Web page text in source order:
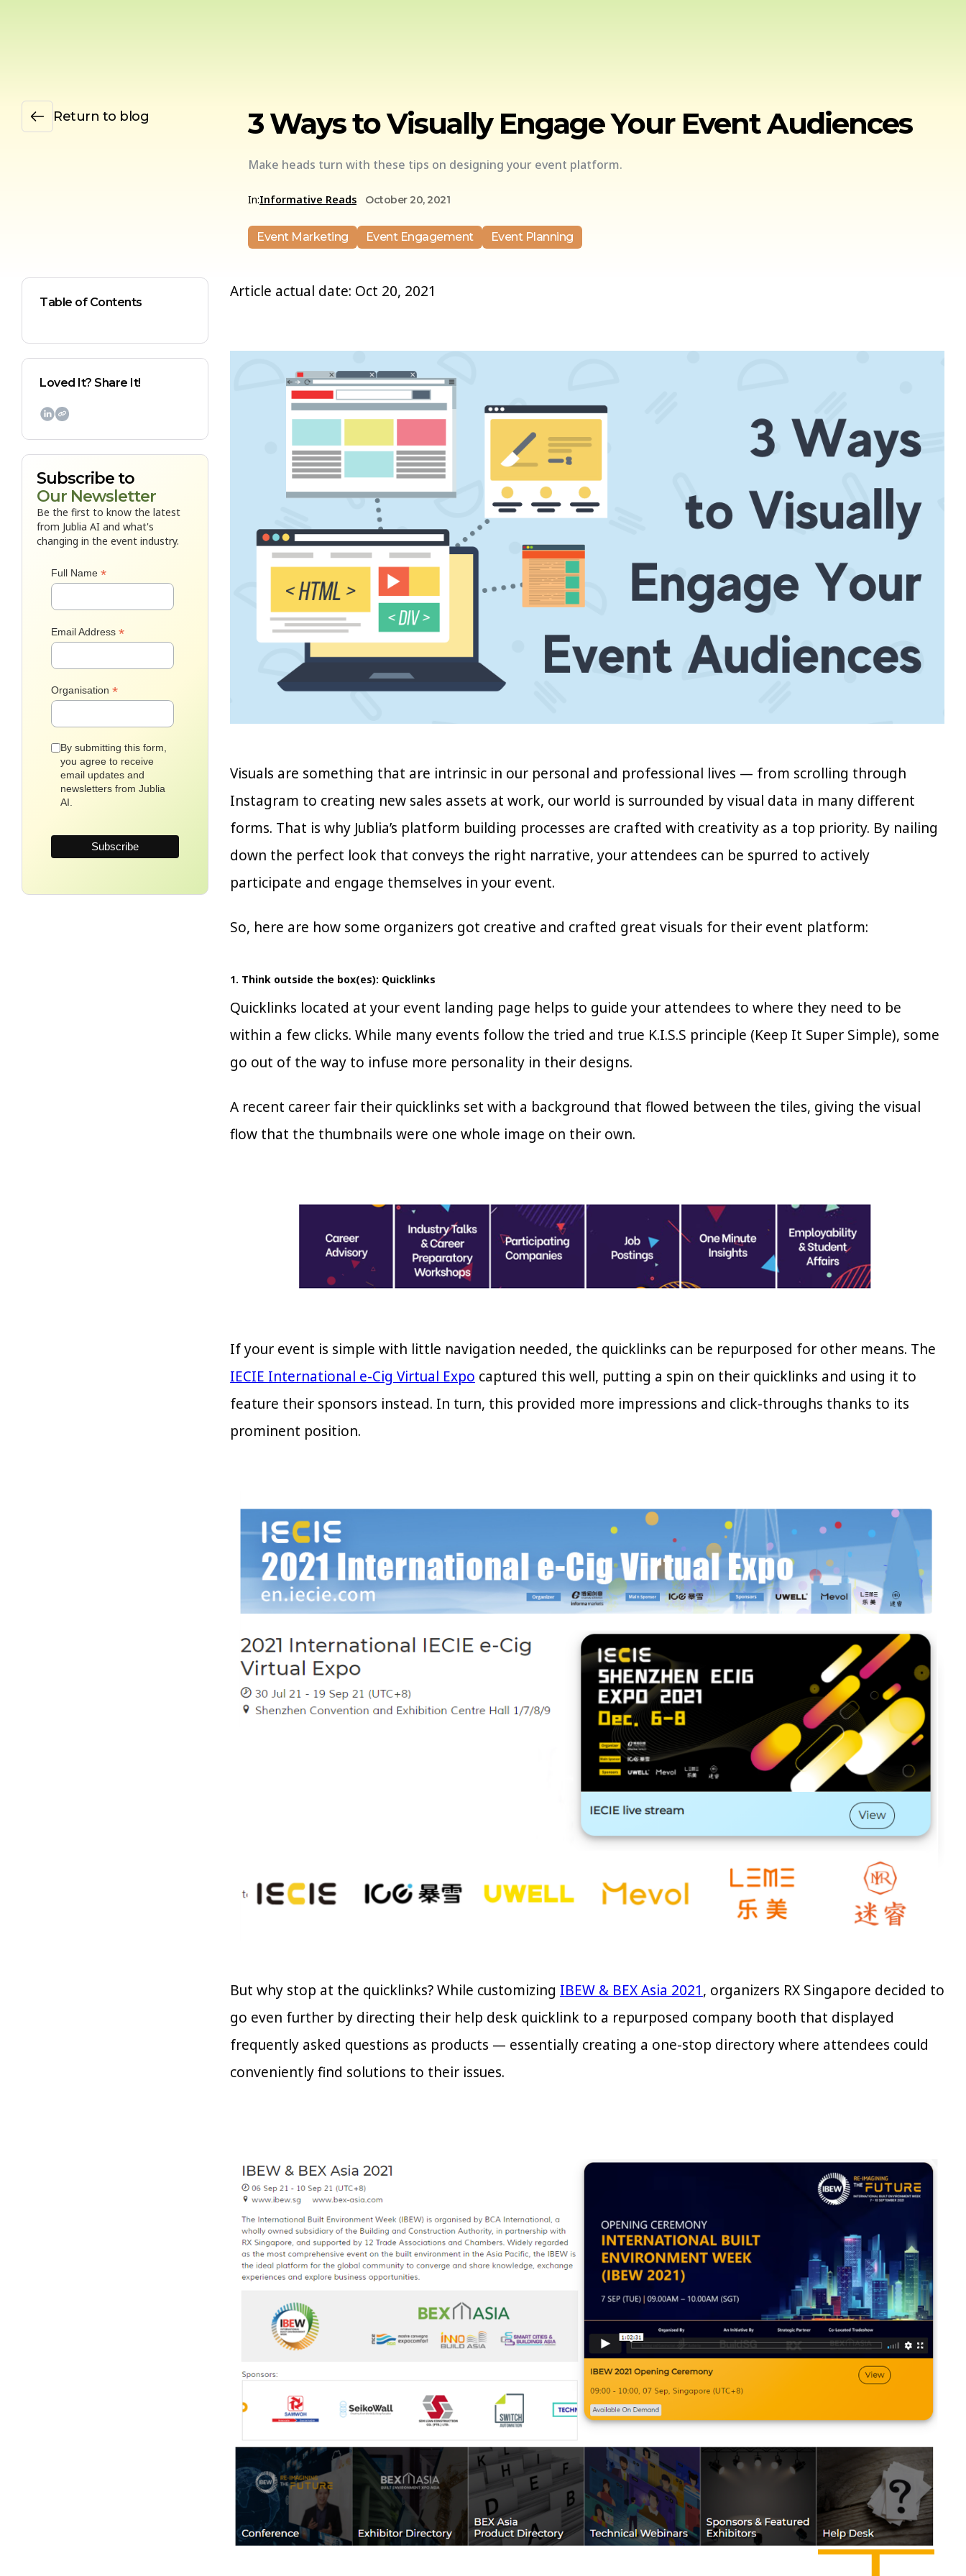
Return to blog 3 Ways to Visually Engage Your Event Audiences
Make heads turn with these tips on designing your event platform.
In:Informative Reads October 20, 2021
Event Marketing Event Engagement Event Planning
Table of Contents
Loved It? Share It!

Subscribe to
Our Newsletter
Be the first to know the latest
from Jublia AI and what's
changing in the event industry.
Full Name *
Email Address *
Organisation *
By submitting this form,
you agree to receive
email updates and
newsletters from Jublia
AI.
Article actual date: Oct 20, 2021
Visuals are something that are intrinsic in our personal and professional lives — from scrolling through
Instagram to creating new sales assets at work, our world is surrounded by visual data in many different
forms. That is why Jublia’s platform building processes are crafted with creativity as a top priority. By nailing
down the perfect look that conveys the right narrative, your attendees can be spurred to actively
participate and engage themselves in your event.
So, here are how some organizers got creative and crafted great visuals for their event platform:
1. Think outside the box(es): Quicklinks
Quicklinks located at your event landing page helps to guide your attendees to where they need to be
within a few clicks. While many events follow the tried and true K.I.S.S principle (Keep It Super Simple), some
go out of the way to infuse more personality in their designs.
A recent career fair their quicklinks set with a background that flowed between the tiles, giving the visual
flow that the thumbnails were one whole image on their own.
If your event is simple with little navigation needed, the quicklinks can be repurposed for other means. The
IECIE International e-Cig Virtual Expo captured this well, putting a spin on their quicklinks and using it to
feature their sponsors instead. In turn, this provided more impressions and click-throughs thanks to its
prominent position.
But why stop at the quicklinks? While customizing IBEW & BEX Asia 2021, organizers RX Singapore decided to
go even further by directing their help desk quicklink to a repurposed company booth that displayed
frequently asked questions as products — essentially creating a one-stop directory where attendees could
conveniently find solutions to their issues.